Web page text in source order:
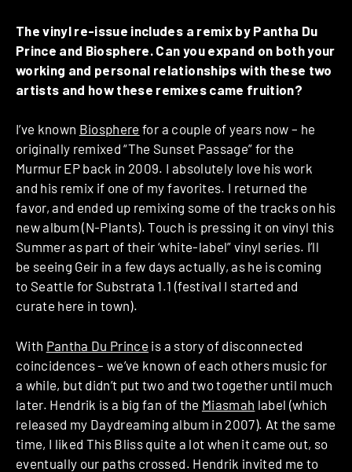
The vinyl re-issue includes a remix by Pantha Du
Prince and Biosphere. Can you expand on both your
working and personal relationships with these two
artists and how these remixes came fruition?
I’ve known Biosphere for a couple of years now – he
originally remixed “The Sunset Passage” for the
Murmur EP back in 2009. I absolutely love his work
and his remix if one of my favorites. I returned the
favor, and ended up remixing some of the tracks on his
new album (N-Plants). Touch is pressing it on vinyl this
Summer as part of their ‘white-label” vinyl series. I’ll
be seeing Geir in a few days actually, as he is coming
to Seattle for Substrata 1.1 (festival I started and
curate here in town).
With Pantha Du Prince is a story of disconnected
coincidences – we’ve known of each others music for
a while, but didn’t put two and two together until much
later. Hendrik is a big fan of the Miasmah label (which
released my Daydreaming album in 2007). At the same
time, I liked This Bliss quite a lot when it came out, so
eventually our paths crossed. Hendrik invited me to